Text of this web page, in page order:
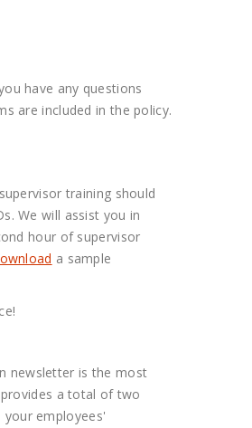
have any questions
are included in the policy.
training should
We will assist you in
hour of supervisor
a sample
newsletter is the most
a total of two
employees'